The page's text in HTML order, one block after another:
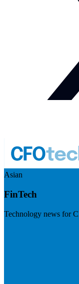
Asian
FinTech
Technology news for